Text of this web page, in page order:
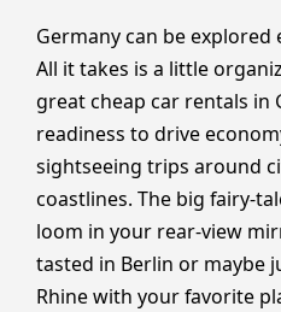
Germany can be
All it takes is a little
great cheap car rentals in
readiness to drive
sightseeing trips around
coastlines. The big fairy-
loom in your rear-view
tasted in Berlin or maybe
Rhine with your favorite